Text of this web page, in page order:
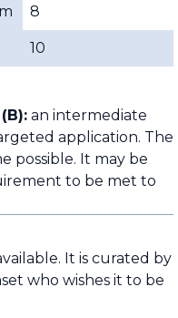
8
10
an intermediate
application. The
possible. It may be
to be met to
It is curated by
who wishes it to be